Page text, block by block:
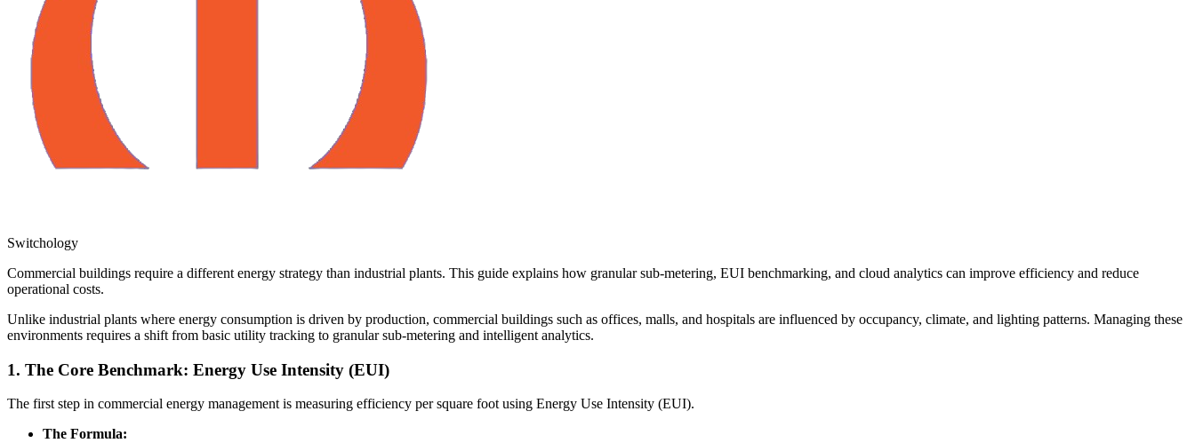
Switchology
Commercial buildings require a different energy strategy than industrial plants. This guide explains how granular sub-metering, EUI benchmarking, and cloud analytics can improve efficiency and reduce
operational costs.
Unlike industrial plants where energy consumption is driven by production, commercial buildings such as offices, malls, and hospitals are influenced by occupancy, climate, and lighting patterns. Managing these
environments requires a shift from basic utility tracking to granular sub-metering and intelligent analytics.
1. The Core Benchmark: Energy Use Intensity (EUI)
The first step in commercial energy management is measuring efficiency per square foot using Energy Use Intensity (EUI).
The Formula: